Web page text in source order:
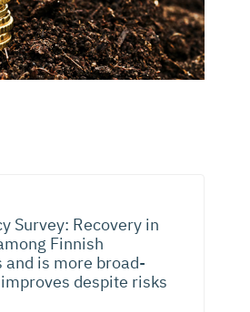
Survey: Recovery in
Finnish
is more broad-
despite risks